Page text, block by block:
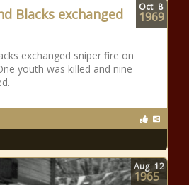
Blacks exchanged
exchanged sniper fire on
youth was killed and nine
Oct 8
1969
Aug 12
1965